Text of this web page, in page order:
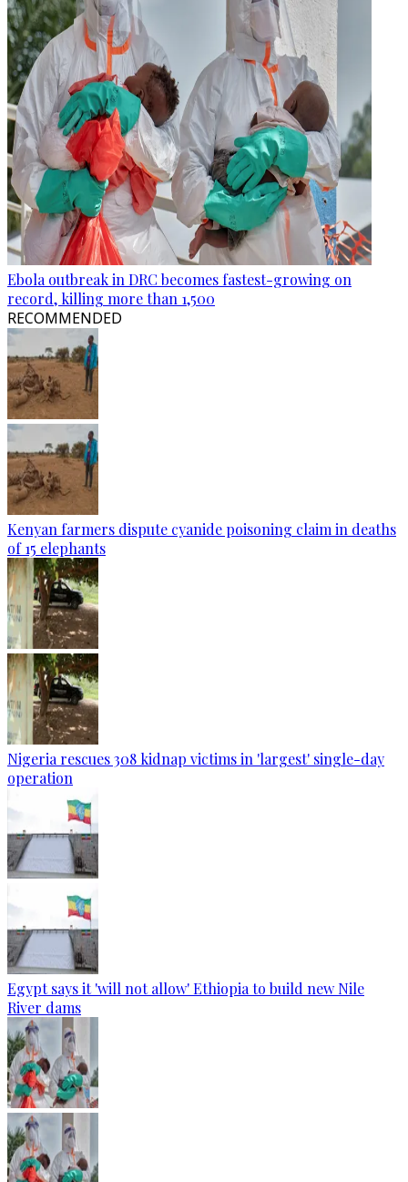
Ebola outbreak in DRC becomes fastest-growing on
record, killing more than 1,500
RECOMMENDED
Kenyan farmers dispute cyanide poisoning claim in deaths
of 15 elephants
Nigeria rescues 308 kidnap victims in 'largest' single-day
operation
Egypt says it 'will not allow' Ethiopia to build new Nile
River dams